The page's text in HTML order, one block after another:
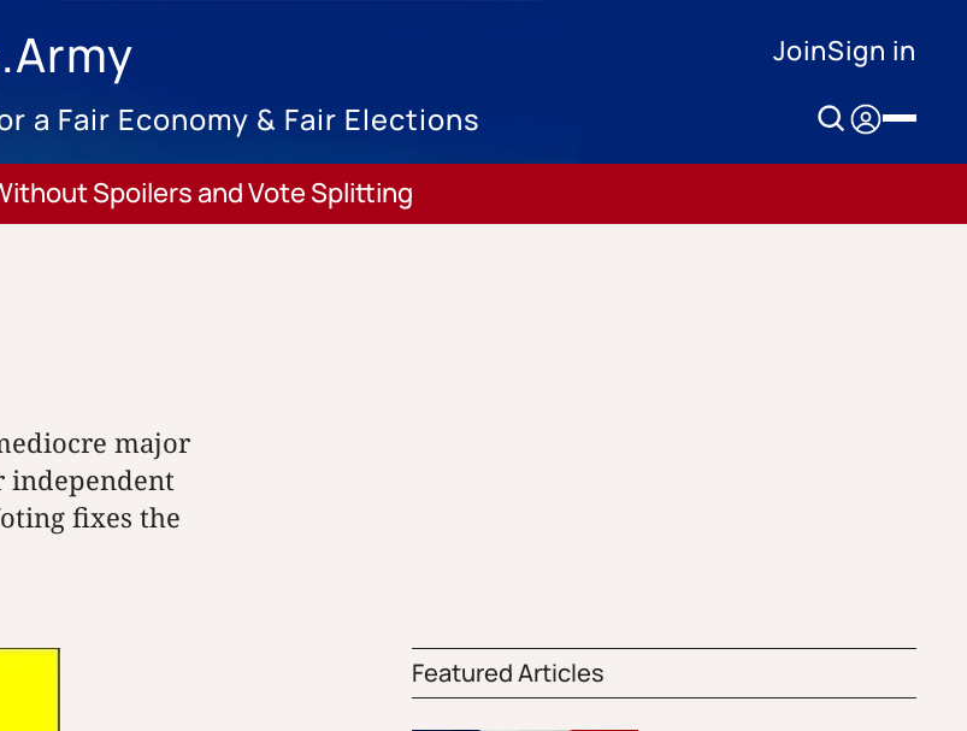
a Fair Economy & Fair Elections
JoinSign in
Spoilers and Vote Splitting
major
independent
fixes the
Featured Articles